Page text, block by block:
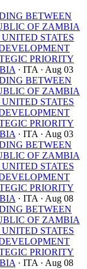
BETWEEN
OF ZAMBIA
STATES
PRIORITY
· ITA · Aug 03
BETWEEN
OF ZAMBIA
STATES
PRIORITY
· ITA · Aug 03
BETWEEN
OF ZAMBIA
STATES
PRIORITY
· ITA · Aug 08
BETWEEN
OF ZAMBIA
STATES
PRIORITY
· ITA · Aug 08